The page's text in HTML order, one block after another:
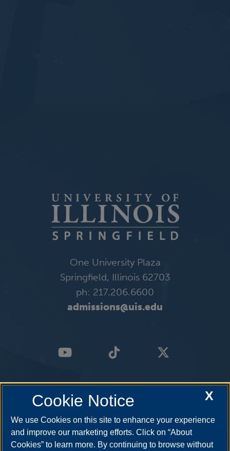
One University Plaza
Springfield, Illinois 62703
ph: 217.206.6600
admissions@uis.edu
X
Cookie Notice
We use Cookies on this site to enhance your experience
and improve our marketing efforts. Click on “About
Cookies” to learn more. By continuing to browse without